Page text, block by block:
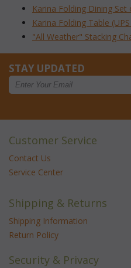
Karina Folding Dining Set
Karina Folding Table
"All Weather" Stacking
STAY UPDATED
Customer Service
Contact Us
Service Center
Shipping & Returns
Shipping Information
Return Policy
Security & Privacy